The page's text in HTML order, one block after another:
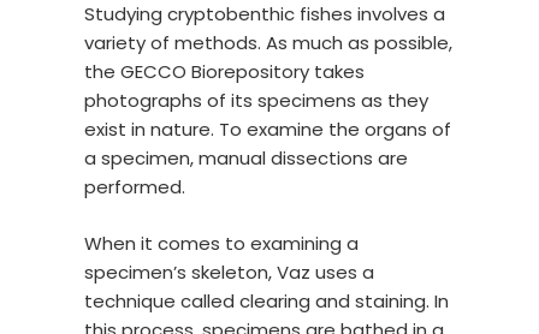
Studying cryptobenthic fishes involves a
variety of methods. As much as possible,
the GECCO Biorepository takes
photographs of its specimens as they
exist in nature. To examine the organs of
a specimen, manual dissections are
performed.
When it comes to examining a
specimen’s skeleton, Vaz uses a
technique called clearing and staining. In